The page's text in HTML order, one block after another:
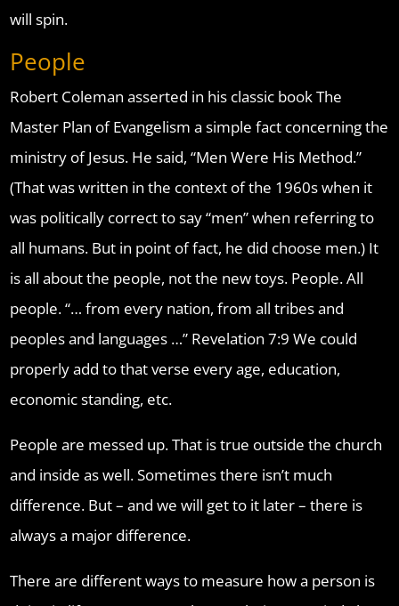
will spin.
People
Robert Coleman asserted in his classic book The
Master Plan of Evangelism a simple fact concerning the
ministry of Jesus. He said, “Men Were His Method.”
(That was written in the context of the 1960s when it
was politically correct to say “men” when referring to
all humans. But in point of fact, he did choose men.) It
is all about the people, not the new toys. People. All
people. “… from every nation, from all tribes and
peoples and languages …” Revelation 7:9 We could
properly add to that verse every age, education,
economic standing, etc.
People are messed up. That is true outside the church
and inside as well. Sometimes there isn’t much
difference. But – and we will get to it later – there is
always a major difference.
There are different ways to measure how a person is